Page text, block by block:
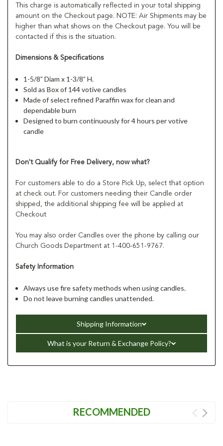
This charge is automatically reflected in your total shipping
amount on the Checkout page. NOTE: Air Shipments may be
higher than what shows on the Checkout page. You will be
contacted if this is the situation.
Dimensions & Specifications
1-5/8” Diam x 1-3/8” H.
Sold as Box of 144 votive candles
Made of select refined Paraffin wax for clean and
dependable burn
Designed to burn continuously for 4 hours per votive
candle
Don't Qualify for Free Delivery, now what?
For customers able to do a Store Pick Up, select that option
at check out. For customers needing their Candle order
shipped, the additional shipping fee will be applied at
Checkout
You may also order Candles over the phone by calling our
Church Goods Department at 1-400-651-9767.
Safety Information
Always use fire safety methods when using candles.
Do not leave burning candles unattended.
Shipping Information
What is your Return & Exchange Policy?
RECOMMENDED